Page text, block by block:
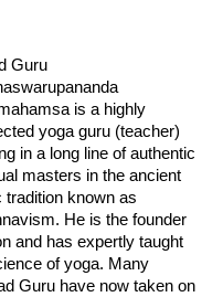
Guru
is a highly
yoga guru (teacher)
in a long line of authentic
masters in the ancient
tradition known as
He is the founder
and has expertly taught
of yoga. Many
Guru have now taken on